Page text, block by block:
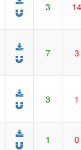
3 14
7 3
3 1
1 0